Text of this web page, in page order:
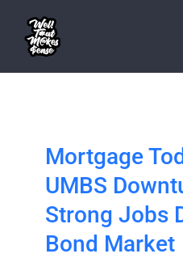
content
Mortgage
UMBS
Strong Jobs
Bond Market